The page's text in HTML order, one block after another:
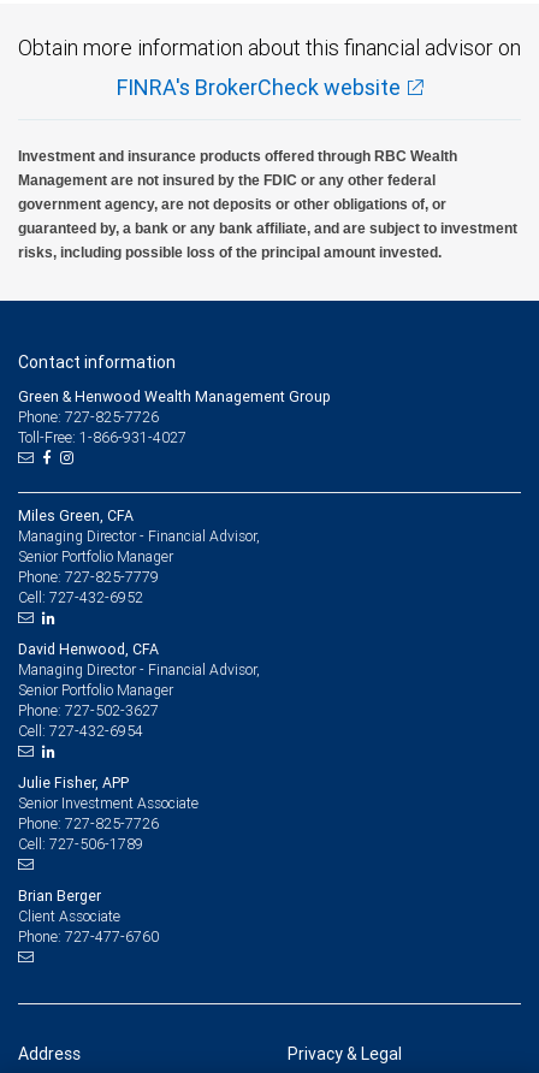
Obtain more information about this financial advisor on
FINRA's BrokerCheck website
Investment and insurance products offered through RBC Wealth
Management are not insured by the FDIC or any other federal
government agency, are not deposits or other obligations of, or
guaranteed by, a bank or any bank affiliate, and are subject to investment
risks, including possible loss of the principal amount invested.
Contact information
Green & Henwood Wealth Management Group
Phone: 727-825-7726
Toll-Free: 1-866-931-4027
Miles Green, CFA
Managing Director - Financial Advisor,
Senior Portfolio Manager
Phone: 727-825-7779
Cell: 727-432-6952
David Henwood, CFA
Managing Director - Financial Advisor,
Senior Portfolio Manager
Phone: 727-502-3627
Cell: 727-432-6954
Julie Fisher, APP
Senior Investment Associate
Phone: 727-825-7726
Cell: 727-506-1789
Brian Berger
Client Associate
Phone: 727-477-6760
Address Privacy & Legal